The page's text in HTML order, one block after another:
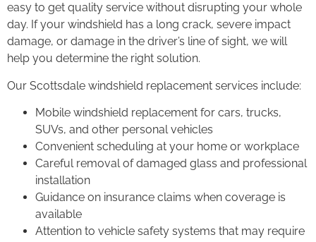
easy to get quality service without disrupting your whole
day. If your windshield has a long crack, severe impact
damage, or damage in the driver’s line of sight, we will
help you determine the right solution.
Our Scottsdale windshield replacement services include:
Mobile windshield replacement for cars, trucks,
SUVs, and other personal vehicles
Convenient scheduling at your home or workplace
Careful removal of damaged glass and professional
installation
Guidance on insurance claims when coverage is
available
Attention to vehicle safety systems that may require